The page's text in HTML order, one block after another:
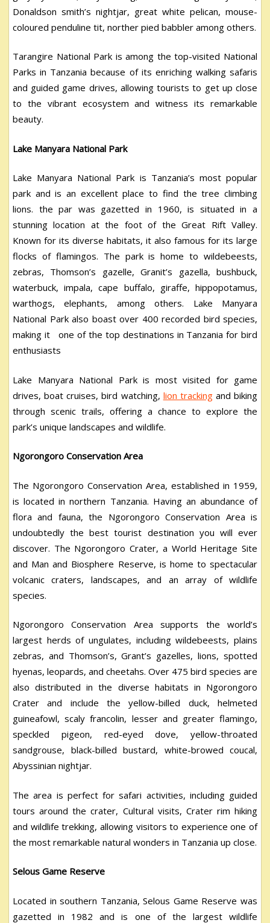
Donaldson smith’s nightjar, great white pelican, mouse-
coloured penduline tit, norther pied babbler among others.
Tarangire National Park is among the top-visited National
Parks in Tanzania because of its enriching walking safaris
and guided game drives, allowing tourists to get up close
to the vibrant ecosystem and witness its remarkable
beauty.
Lake Manyara National Park
Lake Manyara National Park is Tanzania’s most popular
park and is an excellent place to find the tree climbing
lions. the par was gazetted in 1960, is situated in a
stunning location at the foot of the Great Rift Valley.
Known for its diverse habitats, it also famous for its large
flocks of flamingos. The park is home to wildebeests,
zebras, Thomson’s gazelle, Granit’s gazella, bushbuck,
waterbuck, impala, cape buffalo, giraffe, hippopotamus,
warthogs, elephants, among others. Lake Manyara
National Park also boast over 400 recorded bird species,
making it one of the top destinations in Tanzania for bird
enthusiasts
Lake Manyara National Park is most visited for game
drives, boat cruises, bird watching, lion trackingand biking
through scenic trails, offering a chance to explore the
park’s unique landscapes and wildlife.
Ngorongoro Conservation Area
The Ngorongoro Conservation Area, established in 1959,
is located in northern Tanzania. Having an abundance of
flora and fauna, the Ngorongoro Conservation Area is
undoubtedly the best tourist destination you will ever
discover. The Ngorongoro Crater, a World Heritage Site
and Man and Biosphere Reserve, is home to spectacular
volcanic craters, landscapes, and an array of wildlife
species.
Ngorongoro Conservation Area supports the world’s
largest herds of ungulates, including wildebeests, plains
zebras, and Thomson’s, Grant’s gazelles, lions, spotted
hyenas, leopards, and cheetahs. Over 475 bird species are
also distributed in the diverse habitats in Ngorongoro
Crater and include the yellow-billed duck, helmeted
guineafowl, scaly francolin, lesser and greater flamingo,
speckled pigeon, red-eyed dove, yellow-throated
sandgrouse, black-billed bustard, white-browed coucal,
Abyssinian nightjar.
The area is perfect for safari activities, including guided
tours around the crater, Cultural visits, Crater rim hiking
and wildlife trekking, allowing visitors to experience one of
the most remarkable natural wonders in Tanzania up close.
Selous Game Reserve
Located in southern Tanzania, Selous Game Reserve was
gazetted in 1982 and is one of the largest wildlife